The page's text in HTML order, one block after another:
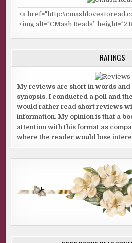
RATINGS
My reviews are short in words
synopsis. I conducted a poll and
would rather read short reviews
information. My opinion is that a
attention with this format as
where the reader would lose